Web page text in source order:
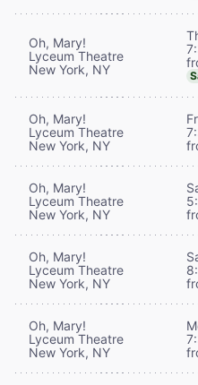
Oh, Mary!
Lyceum Theatre
New York, NY
Oh, Mary!
Lyceum Theatre
New York, NY
Oh, Mary!
Lyceum Theatre
New York, NY
Oh, Mary!
Lyceum Theatre
New York, NY
Oh, Mary!
Lyceum Theatre
New York, NY